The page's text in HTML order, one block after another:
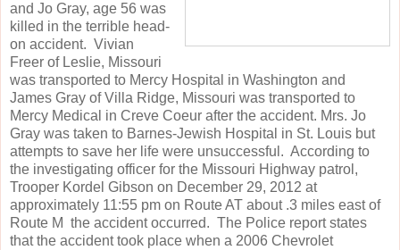
and Jo Gray, age 56 was
killed in the terrible head-
on accident. Vivian
Freer of Leslie, Missouri
was transported to Mercy Hospital in Washington and
James Gray of Villa Ridge, Missouri was transported to
Mercy Medical in Creve Coeur after the accident. Mrs. Jo
Gray was taken to Barnes-Jewish Hospital in St. Louis but
attempts to save her life were unsuccessful. According to
the investigating officer for the Missouri Highway patrol,
Trooper Kordel Gibson on December 29, 2012 at
approximately 11:55 pm on Route AT about .3 miles east of
Route M the accident occurred. The Police report states
that the accident took place when a 2006 Chevrolet